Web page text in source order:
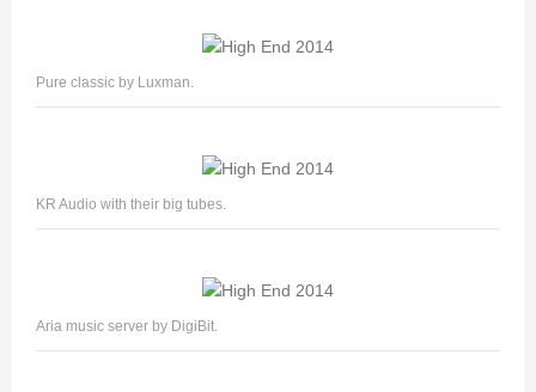
Pure classic by Luxman.
KR Audio with their big tubes.
Aria music server by DigiBit.